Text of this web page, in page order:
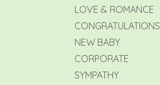
LOVE & ROMANCE
CONGRATULATIONS
NEW BABY
CORPORATE
SYMPATHY